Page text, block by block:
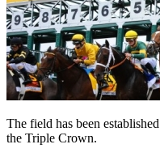
The field has been
the Triple Crown.